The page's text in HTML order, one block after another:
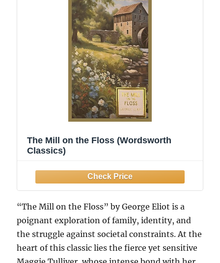
The Mill on the Floss (Wordsworth
Classics)
“The Mill on the Floss” by George Eliot is a
poignant exploration of family, identity, and
the struggle against societal constraints. At the
heart of this classic lies the fierce yet sensitive